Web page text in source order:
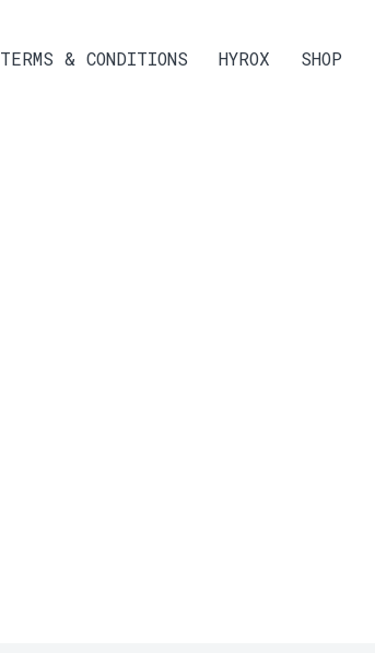
TERMS & CONDITIONS HYROX SHOP